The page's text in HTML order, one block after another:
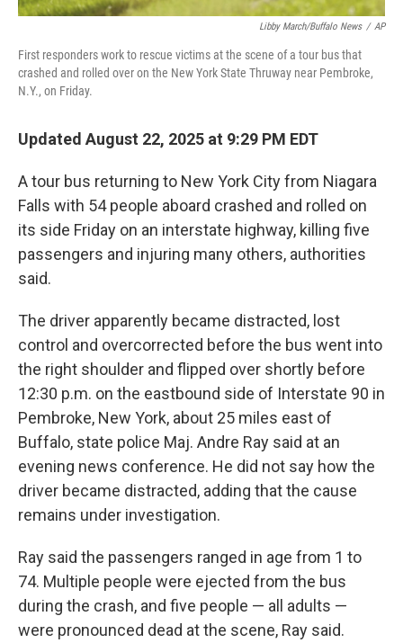
Libby March/Buffalo News / AP
First responders work to rescue victims at the scene of a tour bus that
crashed and rolled over on the New York State Thruway near Pembroke,
N.Y., on Friday.
Updated August 22, 2025 at 9:29 PM EDT
A tour bus returning to New York City from Niagara
Falls with 54 people aboard crashed and rolled on
its side Friday on an interstate highway, killing five
passengers and injuring many others, authorities
said.
The driver apparently became distracted, lost
control and overcorrected before the bus went into
the right shoulder and flipped over shortly before
12:30 p.m. on the eastbound side of Interstate 90 in
Pembroke, New York, about 25 miles east of
Buffalo, state police Maj. Andre Ray said at an
evening news conference. He did not say how the
driver became distracted, adding that the cause
remains under investigation.
Ray said the passengers ranged in age from 1 to
74. Multiple people were ejected from the bus
during the crash, and five people — all adults —
were pronounced dead at the scene, Ray said.